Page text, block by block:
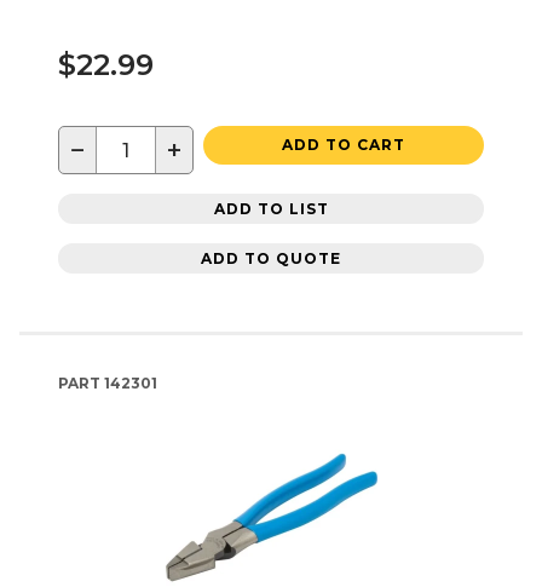
$22.99
− + ADD TO CART
ADD TO LIST
ADD TO QUOTE
PART 142301